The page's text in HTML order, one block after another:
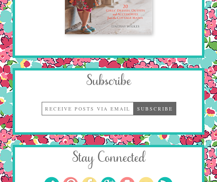
Subscribe
Stay Connected